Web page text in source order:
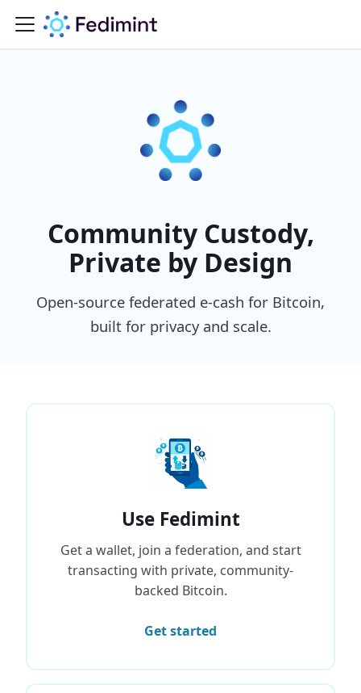
Community Custody,
Private by Design
Open-source federated e-cash for Bitcoin,
built for privacy and scale.
Use Fedimint
Get a wallet, join a federation, and start
transacting with private, community-
backed Bitcoin.
Get started